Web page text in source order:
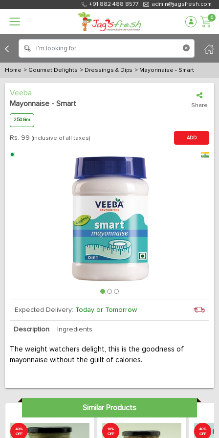
+91 882 488 8577 admin@jagsfresh.com
0
Home > Gourmet Delights > Dressings & Dips > Mayonnaise - Smart
Veeba
Mayonnaise - Smart
Share
250 Gm
Rs. 99 (inclusive of all taxes) ADD
Expected Delivery: Today or Tomorrow
Description Ingredients
The weight watchers delight, this is the goodness of
mayonnaise without the guilt of calories.
Similar Products
40%
OFF
10%
OFF
40%
OFF